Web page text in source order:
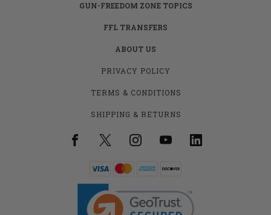
GUN-FREEDOM ZONE TOPICS
FFL TRANSFERS
ABOUT US
PRIVACY POLICY
TERMS & CONDITIONS
SHIPPING & RETURNS